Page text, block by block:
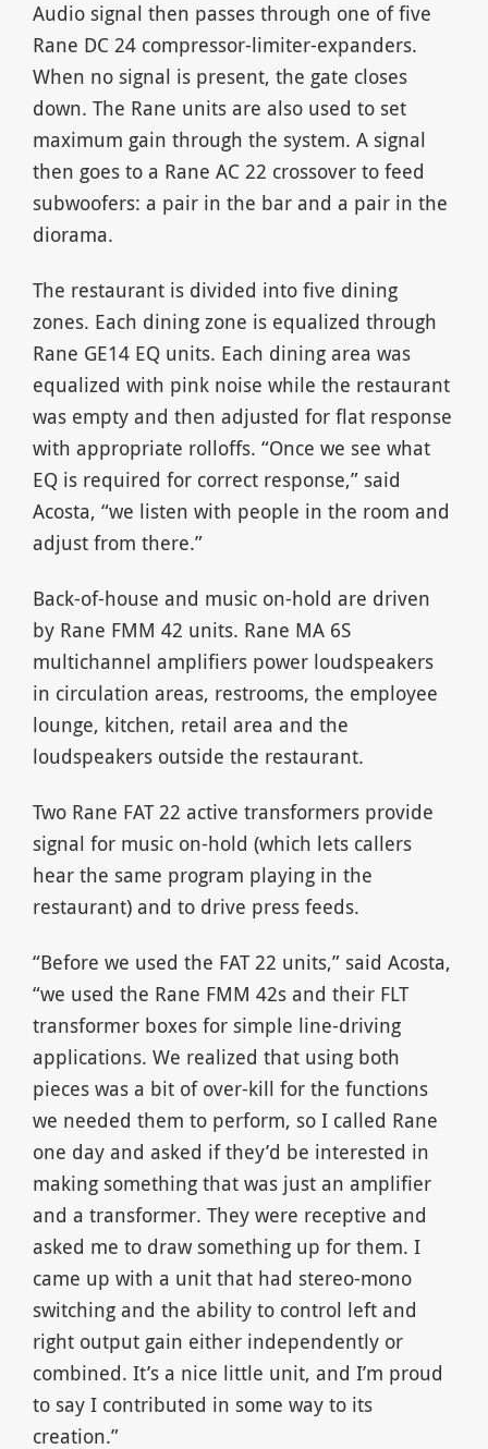
Audio signal then passes through one of five
Rane DC 24 compressor-limiter-expanders.
When no signal is present, the gate closes
down. The Rane units are also used to set
maximum gain through the system. A signal
then goes to a Rane AC 22 crossover to feed
subwoofers: a pair in the bar and a pair in the
diorama.
The restaurant is divided into five dining
zones. Each dining zone is equalized through
Rane GE14 EQ units. Each dining area was
equalized with pink noise while the restaurant
was empty and then adjusted for flat response
with appropriate rolloffs. “Once we see what
EQ is required for correct response,” said
Acosta, “we listen with people in the room and
adjust from there.”
Back-of-house and music on-hold are driven
by Rane FMM 42 units. Rane MA 6S
multichannel amplifiers power loudspeakers
in circulation areas, restrooms, the employee
lounge, kitchen, retail area and the
loudspeakers outside the restaurant.
Two Rane FAT 22 active transformers provide
signal for music on-hold (which lets callers
hear the same program playing in the
restaurant) and to drive press feeds.
“Before we used the FAT 22 units,” said Acosta,
“we used the Rane FMM 42s and their FLT
transformer boxes for simple line-driving
applications. We realized that using both
pieces was a bit of over-kill for the functions
we needed them to perform, so I called Rane
one day and asked if they’d be interested in
making something that was just an amplifier
and a transformer. They were receptive and
asked me to draw something up for them. I
came up with a unit that had stereo-mono
switching and the ability to control left and
right output gain either independently or
combined. It’s a nice little unit, and I’m proud
to say I contributed in some way to its
creation.”